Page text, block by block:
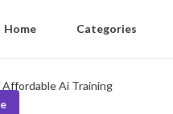
Home Categories